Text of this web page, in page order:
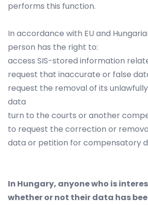
performs this function.
In accordance with EU and
person has the right to:
access SIS-stored information
request that inaccurate or false
request the removal of its
data
turn to the courts or another
to request the correction or
data or petition for compensatory
In Hungary, anyone who is
whether or not their data has